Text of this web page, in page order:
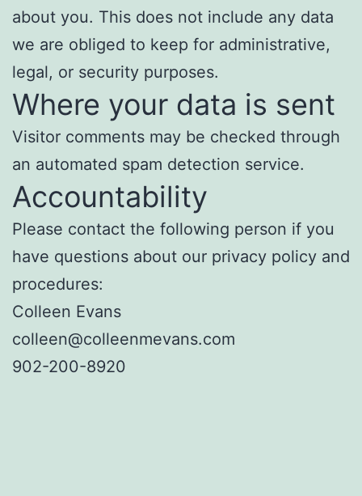
about you. This does not include any data
we are obliged to keep for administrative,
legal, or security purposes.
Where your data is sent
Visitor comments may be checked through
an automated spam detection service.
Accountability
Please contact the following person if you
have questions about our privacy policy and
procedures:
Colleen Evans
colleen@colleenmevans.com
902-200-8920